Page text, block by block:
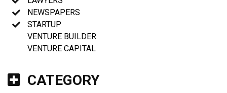
NEWSPAPERS
STARTUP
VENTURE BUILDER
VENTURE CAPITAL
CATEGORY